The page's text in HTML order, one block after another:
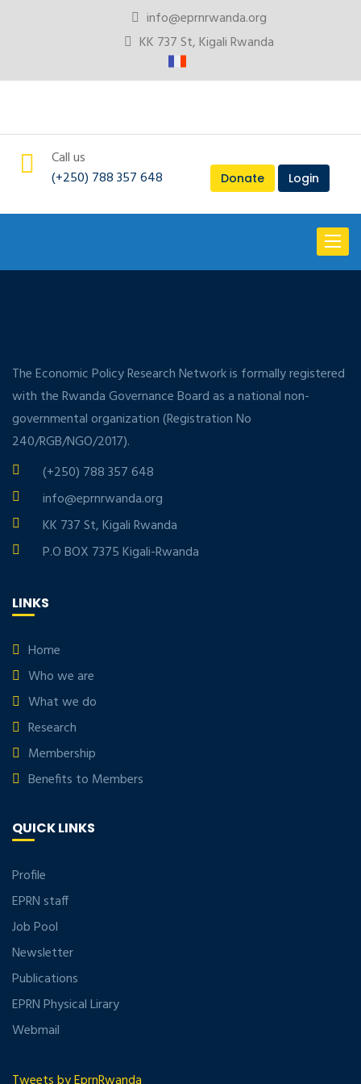
info@eprnrwanda.org
KK 737 St, Kigali Rwanda
Call us
(+250) 788 357 648
Donate Login
Toggle
The Economic Policy Research Network is formally registered
with the Rwanda Governance Board as a national non-
governmental organization (Registration No
240/RGB/NGO/2017).
(+250) 788 357 648
info@eprnrwanda.org
KK 737 St, Kigali Rwanda
P.O BOX 7375 Kigali-Rwanda
LINKS
Home
Who we are
What we do
Research
Membership
Benefits to Members
QUICK LINKS
Profile
EPRN staff
Job Pool
Newsletter
Publications
EPRN Physical Lirary
Webmail